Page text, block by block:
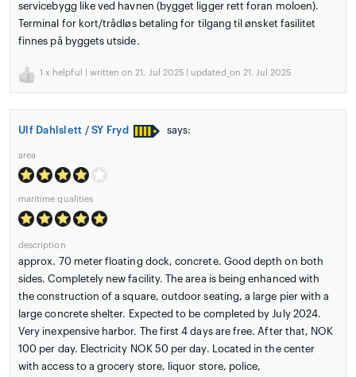
servicebygg like ved havnen (bygget ligger rett foran moloen).
Terminal for kort/trådløs betaling for tilgang til ønsket fasilitet
finnes på byggets utside.
1 x helpful | written on 21. Jul 2025 | updated_on 21. Jul 2025
Ulf Dahlslett / SY Fryd says:
area
maritime qualities
description
approx. 70 meter floating dock, concrete. Good depth on both
sides. Completely new facility. The area is being enhanced with
the construction of a square, outdoor seating, a large pier with a
large concrete shelter. Expected to be completed by July 2024.
Very inexpensive harbor. The first 4 days are free. After that, NOK
100 per day. Electricity NOK 50 per day. Located in the center
with access to a grocery store, liquor store, police,